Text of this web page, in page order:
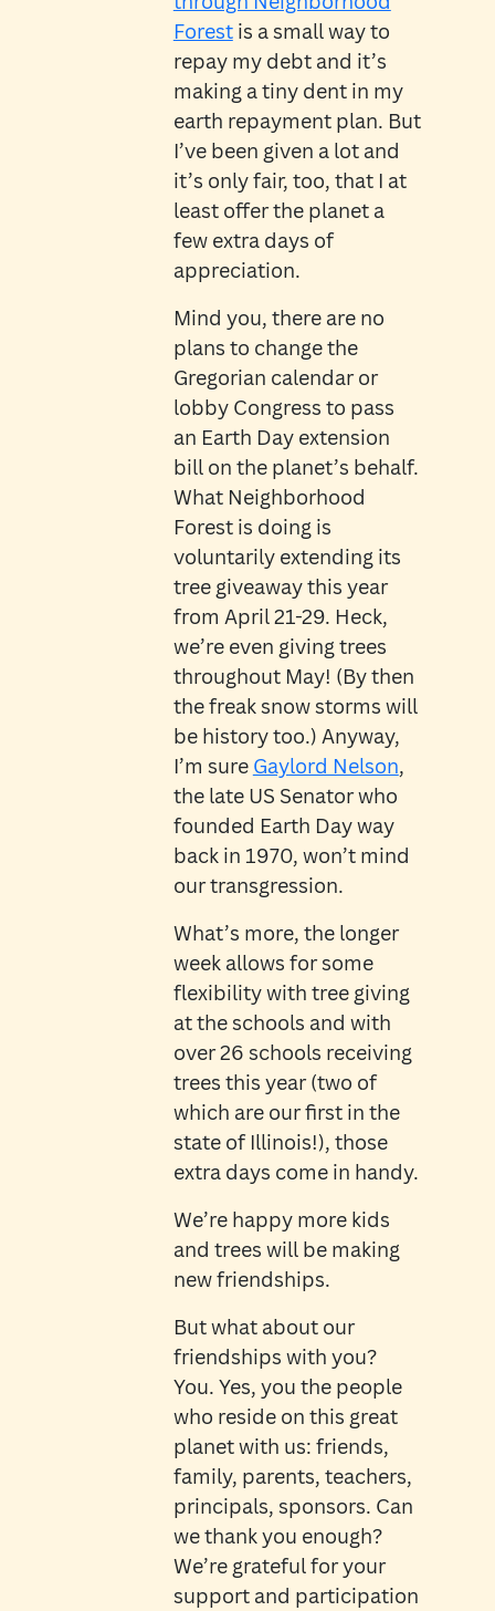
Forestis a small way to
repay my debt and it’s
making a tiny dent in my
earth repayment plan. But
I’ve been given a lot and
it’s only fair, too, that I at
least offer the planet a
few extra days of
appreciation.
Mind you, there are no
plans to change the
Gregorian calendar or
lobby Congress to pass
an Earth Day extension
bill on the planet’s behalf.
What Neighborhood
Forest is doing is
voluntarily extending its
tree giveaway this year
from April 21-29. Heck,
we’re even giving trees
throughout May! (By then
the freak snow storms will
be history too.) Anyway,
I’m sure Gaylord Nelson,
the late US Senator who
founded Earth Day way
back in 1970, won’t mind
our transgression.
What’s more, the longer
week allows for some
flexibility with tree giving
at the schools and with
over 26 schools receiving
trees this year (two of
which are our first in the
state of Illinois!), those
extra days come in handy.
We’re happy more kids
and trees will be making
new friendships.
But what about our
friendships with you?
You. Yes, you the people
who reside on this great
planet with us: friends,
family, parents, teachers,
principals, sponsors. Can
we thank you enough?
We’re grateful for your
support and participation